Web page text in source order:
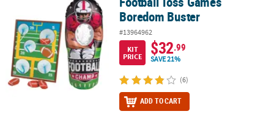
Boredom Buster
#13964962
KIT
PRICE
$32.99
SAVE 21%
(6)
ADD TO CART